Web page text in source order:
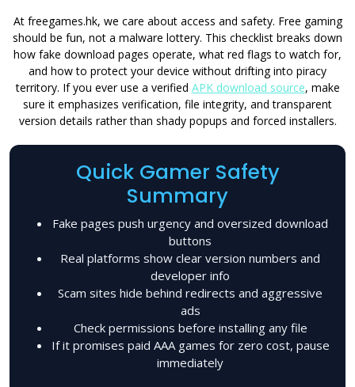
At freegames.hk, we care about access and safety. Free gaming
should be fun, not a malware lottery. This checklist breaks down
how fake download pages operate, what red flags to watch for,
and how to protect your device without drifting into piracy
territory. If you ever use a verified APK download source, make
sure it emphasizes verification, file integrity, and transparent
version details rather than shady popups and forced installers.
Quick Gamer Safety
Summary
Fake pages push urgency and oversized download
buttons
Real platforms show clear version numbers and
developer info
Scam sites hide behind redirects and aggressive
ads
Check permissions before installing any file
If it promises paid AAA games for zero cost, pause
immediately